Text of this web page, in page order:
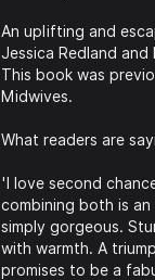
An uplifting and
Jessica Redland and
This book was
Midwives.
What readers are
'I love second
combining both is
simply gorgeous.
with warmth. A
promises to be a